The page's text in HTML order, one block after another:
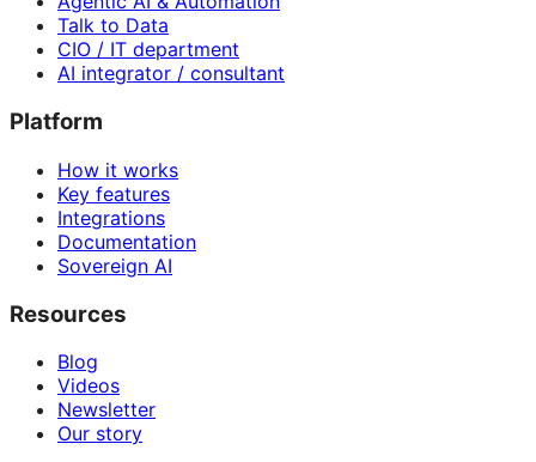
Talk to Data
CIO / IT department
AI integrator / consultant
Platform
How it works
Key features
Integrations
Documentation
Sovereign AI
Resources
Blog
Videos
Newsletter
Our story